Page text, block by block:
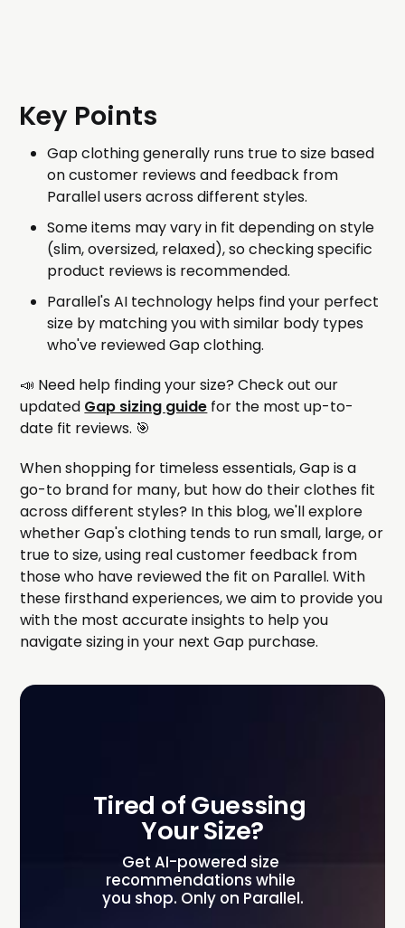
Key Points
Gap clothing generally runs true to size based
on customer reviews and feedback from
Parallel users across different styles.
Some items may vary in fit depending on style
(slim, oversized, relaxed), so checking specific
product reviews is recommended.
Parallel's AI technology helps find your perfect
size by matching you with similar body types
who've reviewed Gap clothing.
📣 Need help finding your size? Check out our
updated Gap sizing guide for the most up-to-
date fit reviews. 🎯
When shopping for timeless essentials, Gap is a
go-to brand for many, but how do their clothes fit
across different styles? In this blog, we'll explore
whether Gap's clothing tends to run small, large, or
true to size, using real customer feedback from
those who have reviewed the fit on Parallel. With
these firsthand experiences, we aim to provide you
with the most accurate insights to help you
navigate sizing in your next Gap purchase.
Tired of Guessing
Your Size?
Get AI-powered size
recommendations while
you shop. Only on Parallel.